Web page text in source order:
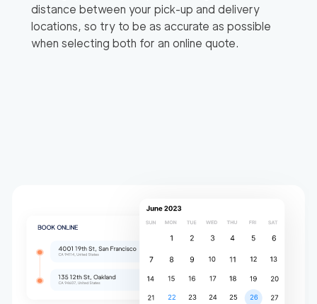
distance between your pick-up and delivery
locations, so try to be as accurate as possible
when selecting both for an online quote.